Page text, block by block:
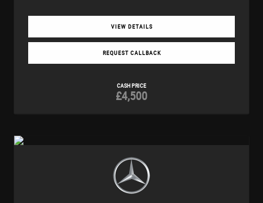
VIEW DETAILS
REQUEST CALLBACK
CASH PRICE
£4,500